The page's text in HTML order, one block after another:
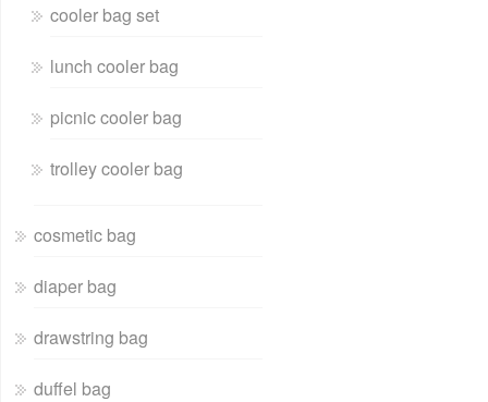
cooler bag set
lunch cooler bag
picnic cooler bag
trolley cooler bag
cosmetic bag
diaper bag
drawstring bag
duffel bag